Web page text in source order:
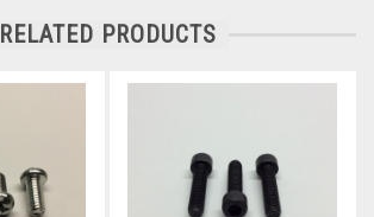
RELATED PRODUCTS